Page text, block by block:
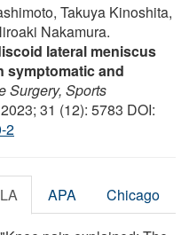
Takuya Kinoshita,
Nakamura.
lateral meniscus
symptomatic and
Surgery, Sports
31 (12): 5783 DOI:
2
APA Chicago